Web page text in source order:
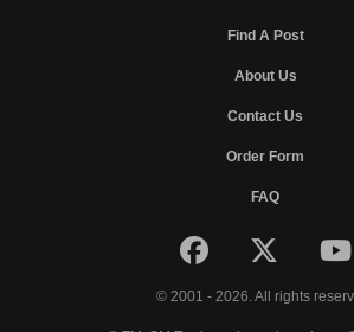
Find A Post
About Us
Contact Us
Order Form
FAQ
© 2001 - 2026. All rights